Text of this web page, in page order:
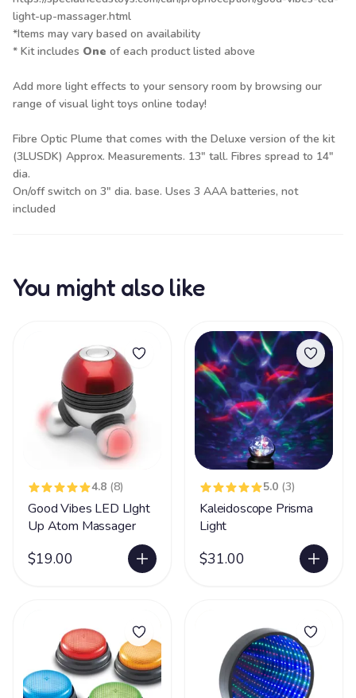
light-up-massager.html
*Items may vary based on availability
* Kit includes One of each product listed above
Add more light effects to your sensory room by browsing our
range ofvisual light toys online today!
Fibre Optic Plume that comes with the Deluxe version of the kit
(3LUSDK) Approx. Measurements. 13" tall. Fibres spread to 14"
dia.
On/off switch on 3" dia. base. Uses 3 AAA batteries, not
included
You might also like
4.8 (8)
Good Vibes LED LIght
Up Atom Massager
$19.00
5.0 (3)
Kaleidoscope Prisma
Light
$31.00